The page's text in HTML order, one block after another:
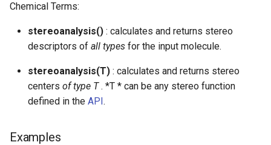
Chemical Terms:
stereoanalysis() : calculates and returns stereo
descriptors of all types for the input molecule.
stereoanalysis(T) : calculates and returns stereo
centers of type T. *T * can be any stereo function
defined in the API.
Examples